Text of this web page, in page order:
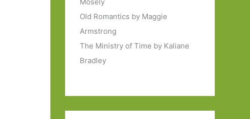
Old Romantics by Maggie
Armstrong
The Ministry of Time by Kaliane
Bradley